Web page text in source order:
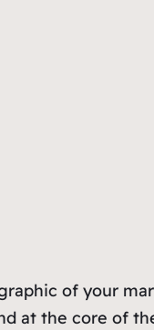
of your
at the core of